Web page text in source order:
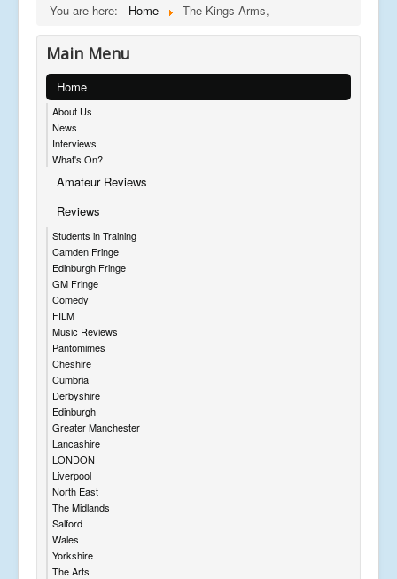
You are here: Home The Kings Arms,
Main Menu
Home
About Us
News
Interviews
What's On?
Amateur Reviews
Reviews
Students in Training
Camden Fringe
Edinburgh Fringe
GM Fringe
Comedy
FILM
Music Reviews
Pantomimes
Cheshire
Cumbria
Derbyshire
Edinburgh
Greater Manchester
Lancashire
LONDON
Liverpool
North East
The Midlands
Salford
Wales
Yorkshire
The Arts